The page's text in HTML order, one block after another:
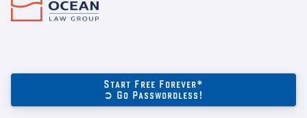
Start Free Forever*
➲ Go Passwordless!